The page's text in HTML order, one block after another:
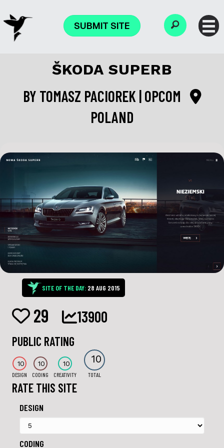
SUBMIT SITE
ŠKODA SUPERB
BY TOMASZ PACIOREK | OPCOM
POLAND
SITE OF THE DAY: 28 AUG 2015
29 13900
PUBLIC RATING
10
DESIGN
10
CODING
10
CREATIVITY
10
TOTAL
RATE THIS SITE
DESIGN
CODING